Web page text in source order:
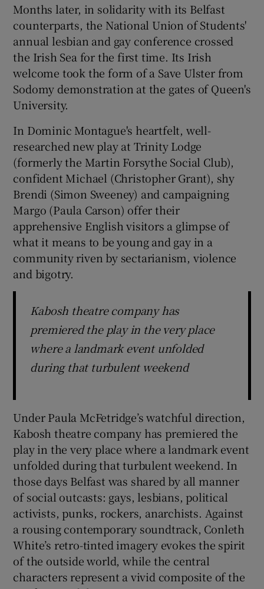
Months later, in solidarity with its Belfast
counterparts, the National Union of Students'
annual lesbian and gay conference crossed
the Irish Sea for the first time. Its Irish
welcome took the form of a Save Ulster from
Sodomy demonstration at the gates of Queen's
University.
In Dominic Montague's heartfelt, well-
researched new play at Trinity Lodge
(formerly the Martin Forsythe Social Club),
confident Michael (Christopher Grant), shy
Brendi (Simon Sweeney) and campaigning
Margo (Paula Carson) offer their
apprehensive English visitors a glimpse of
what it means to be young and gay in a
community riven by sectarianism, violence
and bigotry.
Kabosh theatre company has
premiered the play in the very place
where a landmark event unfolded
during that turbulent weekend
Under Paula McFetridge’s watchful direction,
Kabosh theatre company has premiered the
play in the very place where a landmark event
unfolded during that turbulent weekend. In
those days Belfast was shared by all manner
of social outcasts: gays, lesbians, political
activists, punks, rockers, anarchists. Against
a rousing contemporary soundtrack, Conleth
White’s retro-tinted imagery evokes the spirit
of the outside world, while the central
characters represent a vivid composite of the